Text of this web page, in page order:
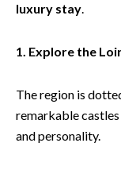
luxury stay.
1. Explore the
The region is
remarkable
and personality.